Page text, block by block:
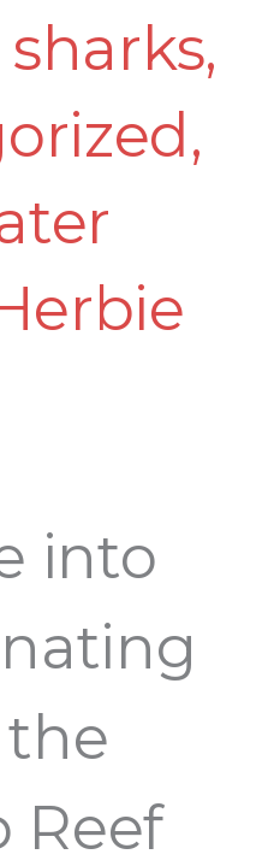
sharks,
,
into
Reef